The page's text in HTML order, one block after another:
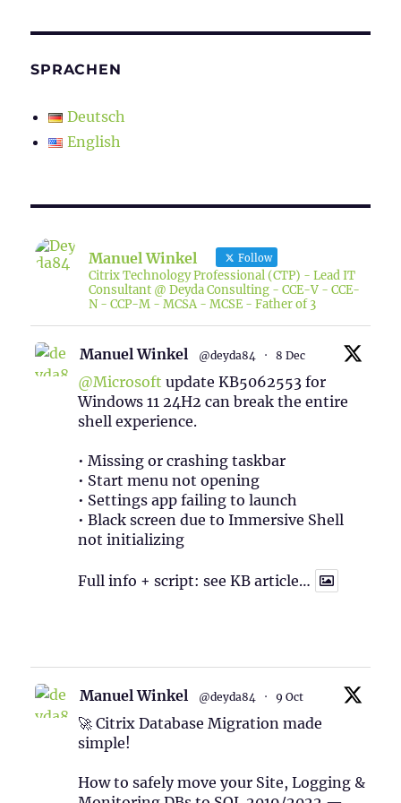
SPRACHEN
Deutsch
English
Manuel Winkel Follow
Citrix Technology Professional (CTP) - Lead IT
Consultant @ Deyda Consulting - CCE-V - CCE-
N - CCP-M - MCSA - MCSE - Father of 3
Manuel Winkel @deyda84 · 8 Dec
@Microsoft update KB5062553 for
Windows 11 24H2 can break the entire
shell experience.
• Missing or crashing taskbar
• Start menu not opening
• Settings app failing to launch
• Black screen due to Immersive Shell
not initializing
Full info + script: see KB article…
Manuel Winkel @deyda84 · 9 Oct
🚀 Citrix Database Migration made
simple!
How to safely move your Site, Logging &